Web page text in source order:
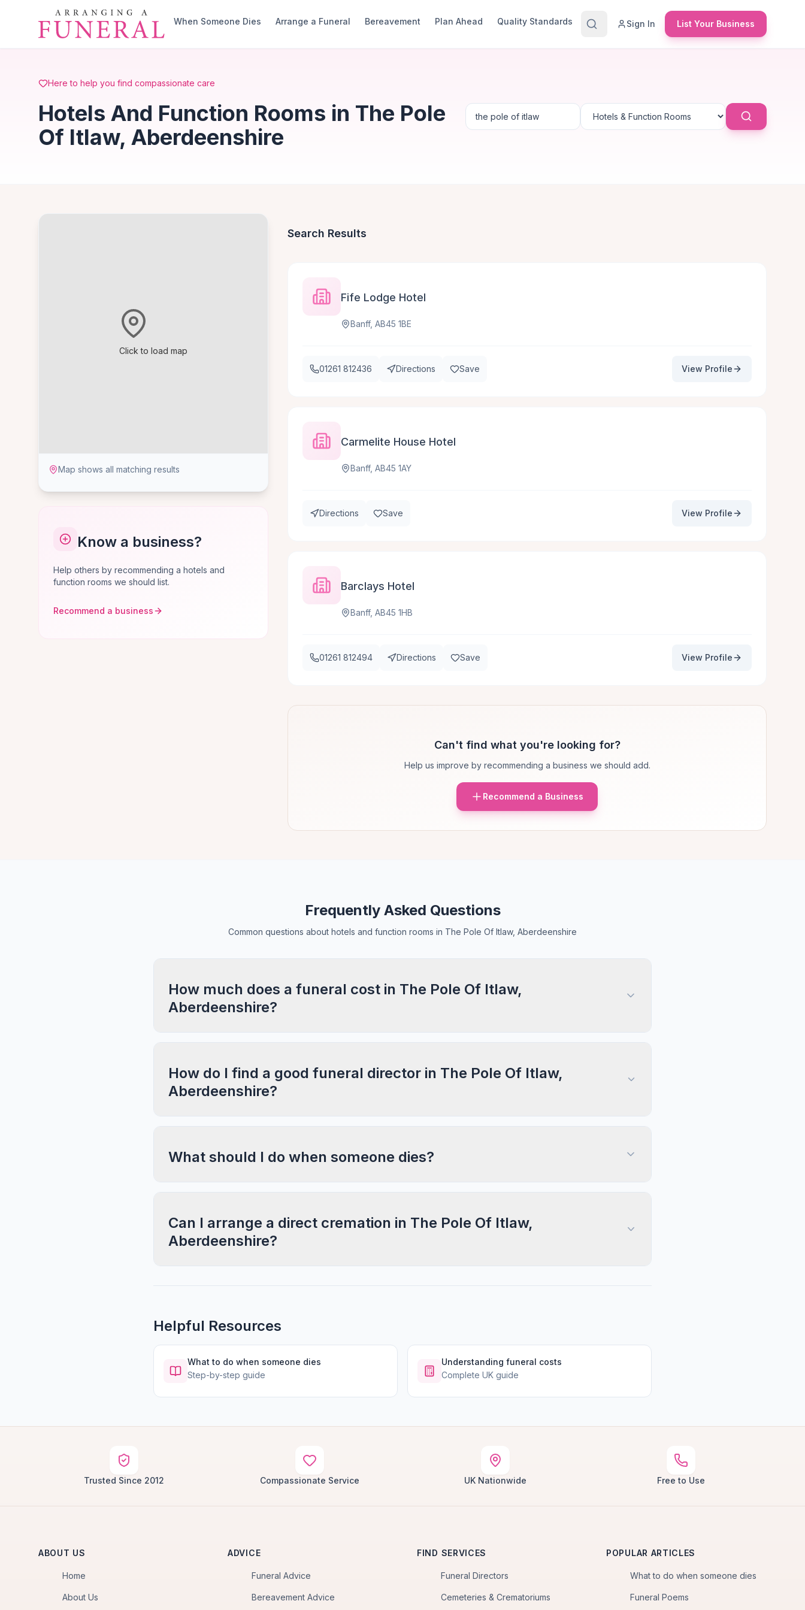
Skip to main content
When Someone Dies
Arrange a Funeral Bereavement Plan Ahead Quality Standards Sign In List Your Business
Here to help you find compassionate care
Hotels And Function Rooms in The Pole
Of Itlaw, Aberdeenshire
Click to load map
Map shows all matching results
Know a business?
Help others by recommending a hotels and
function rooms we should list.
Recommend a business
Search Results
Fife Lodge Hotel
Banff, AB45 1BE
01261 812436 Directions Save View Profile
Carmelite House Hotel
Banff, AB45 1AY
Directions Save View Profile
Barclays Hotel
Banff, AB45 1HB
01261 812494 Directions Save View Profile
Can't find what you're looking for?
Help us improve by recommending a business we should add.
Recommend a Business
Frequently Asked Questions
Common questions about hotels and function rooms in The Pole Of Itlaw, Aberdeenshire
How much does a funeral cost in The Pole Of Itlaw,
Aberdeenshire?
How do I find a good funeral director in The Pole Of Itlaw,
Aberdeenshire?
What should I do when someone dies?
Can I arrange a direct cremation in The Pole Of Itlaw,
Aberdeenshire?
Helpful Resources
What to do when someone dies
Step-by-step guide
Understanding funeral costs
Complete UK guide
Trusted Since 2012 Compassionate Service UK Nationwide Free to Use
ABOUT US
Home
About Us
ADVICE
Funeral Advice
Bereavement Advice
FIND SERVICES
Funeral Directors
Cemeteries & Crematoriums
POPULAR ARTICLES
What to do when someone dies
Funeral Poems